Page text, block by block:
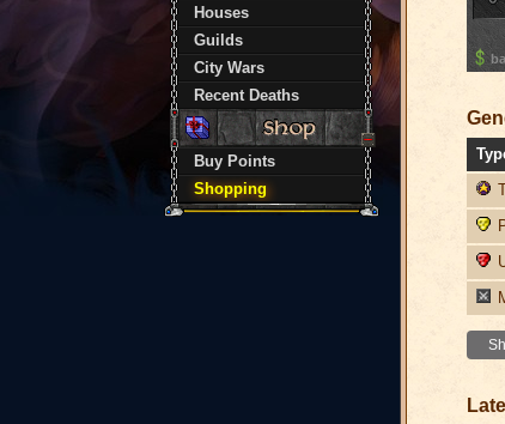
Houses
Guilds
City Wars
Recent Deaths
Buy Points
Shopping